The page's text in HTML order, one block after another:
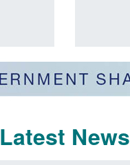
Latest News